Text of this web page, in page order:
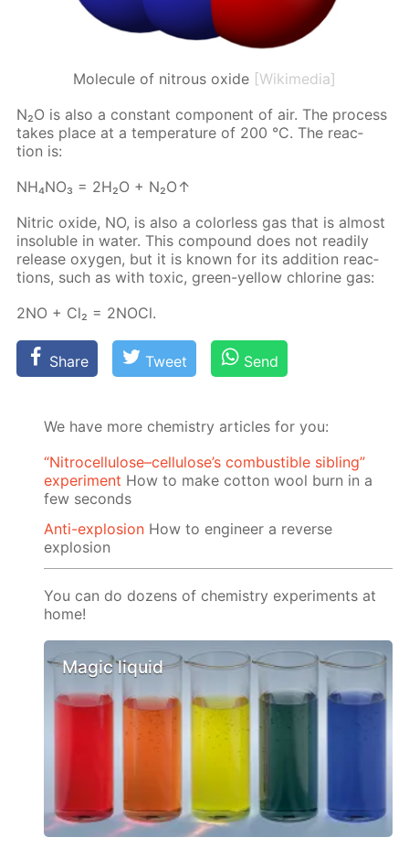
Molecule of nitrous oxide [Wikimedia]
N₂O is also a con­stant com­po­nent of air. The process
takes place at a tem­per­a­ture of 200 °C. The re­ac­
tion is:
NH₄NO₃ = 2Н₂О + N₂O↑
Ni­tric ox­ide, NO, is also a col­or­less gas that is al­most
in­sol­u­ble in wa­ter. This com­pound does not read­i­ly
re­lease oxy­gen, but it is known for its ad­di­tion re­ac­
tions, such as with tox­ic, green-yel­low chlo­rine gas:
2NO + Сl₂ = 2N­O­Cl.
Share Tweet Send
We have more chemistry articles for you:
“Nitrocellulose–cellulose’s combustible sibling”
experiment How to make cotton wool burn in a
few seconds
Anti-explosion How to engineer a reverse
explosion
You can do dozens of chemistry experiments at
home!
Magic liquid